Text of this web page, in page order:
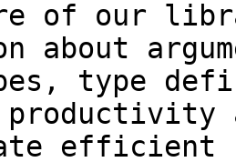
about
productivity